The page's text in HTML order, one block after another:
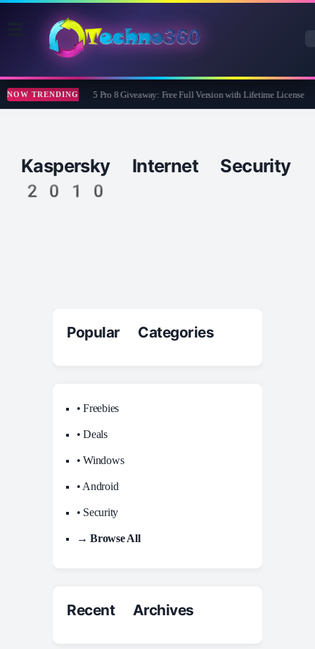
NOW TRENDINGWise Care 365 Pro 8 Giveaway: Free Full Version with Lifetime License
Kaspersky Internet Security
2010
Popular Categories
• Freebies
• Deals
• Windows
• Android
• Security
→ Browse All
Recent Archives